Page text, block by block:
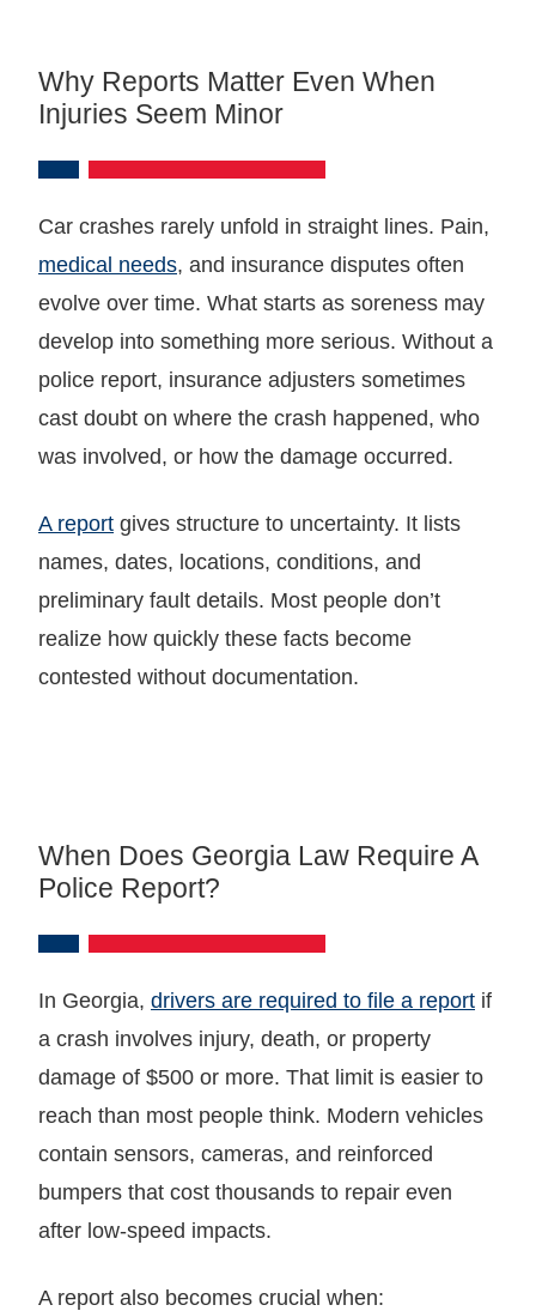
Why Reports Matter Even When
Injuries Seem Minor
Car crashes rarely unfold in straight lines. Pain,
medical needs, and insurance disputes often
evolve over time. What starts as soreness may
develop into something more serious. Without a
police report, insurance adjusters sometimes
cast doubt on where the crash happened, who
was involved, or how the damage occurred.
A report gives structure to uncertainty. It lists
names, dates, locations, conditions, and
preliminary fault details. Most people don’t
realize how quickly these facts become
contested without documentation.
When Does Georgia Law Require A
Police Report?
In Georgia, drivers are required to file a report if
a crash involves injury, death, or property
damage of $500 or more. That limit is easier to
reach than most people think. Modern vehicles
contain sensors, cameras, and reinforced
bumpers that cost thousands to repair even
after low-speed impacts.
A report also becomes crucial when: